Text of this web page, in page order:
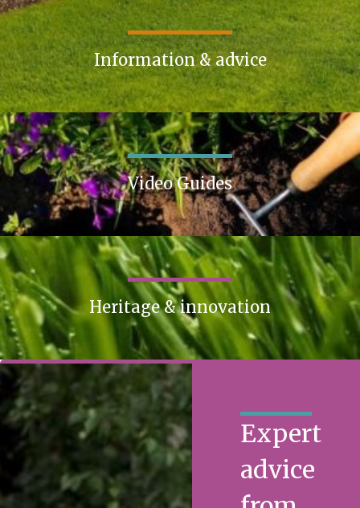
Information & advice
Video Guides
Heritage & innovation
Expert
advice